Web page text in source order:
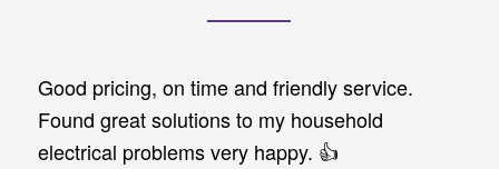
Good pricing, on time and friendly service.
Found great solutions to my household
electrical problems very happy. 👍